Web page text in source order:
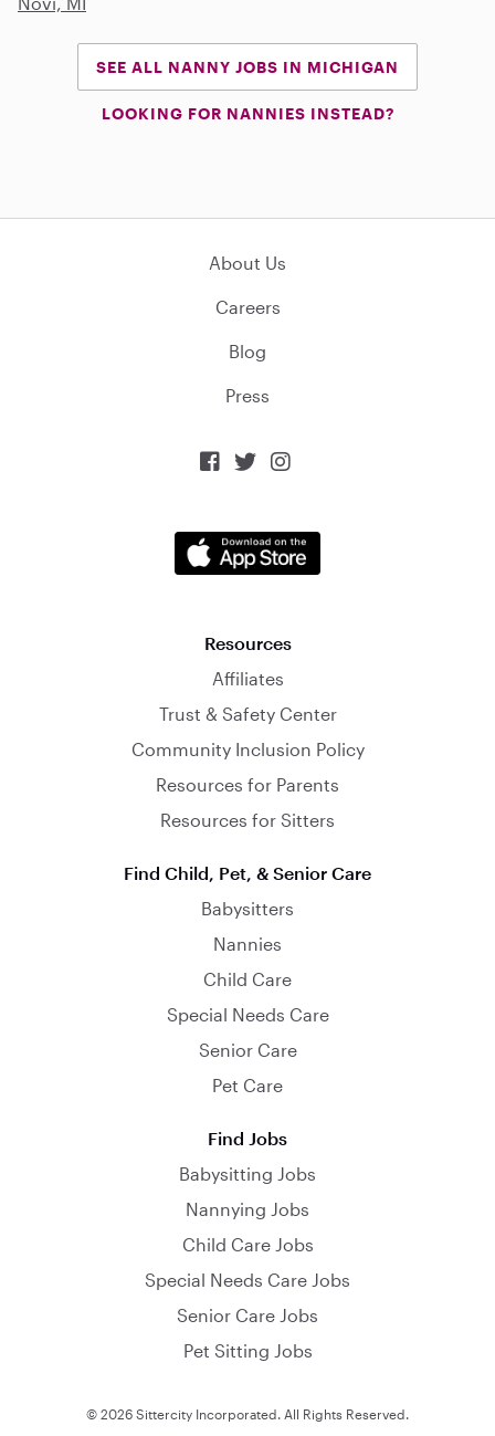
SEE ALL NANNY JOBS IN MICHIGAN
LOOKING FOR NANNIES INSTEAD?
About Us
Careers
Blog
Press
  
Resources
Affiliates
Trust & Safety Center
Community Inclusion Policy
Resources for Parents
Resources for Sitters
Find Child, Pet, & Senior Care
Babysitters
Nannies
Child Care
Special Needs Care
Senior Care
Pet Care
Find Jobs
Babysitting Jobs
Nannying Jobs
Child Care Jobs
Special Needs Care Jobs
Senior Care Jobs
Pet Sitting Jobs
© 2026 Sittercity Incorporated. All Rights Reserved.